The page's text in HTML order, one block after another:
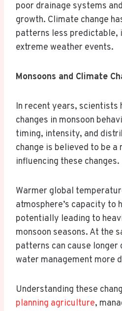
poor drainage systems
growth. Climate change
patterns less predictable,
extreme weather events.
Monsoons and Climate
In recent years, scientists
changes in monsoon
timing, intensity, and
change is believed to be
influencing these changes.
Warmer global
atmosphere’s capacity to
potentially leading to
monsoon seasons. At the
patterns can cause longer
water management more
Understanding these
planning agriculture,